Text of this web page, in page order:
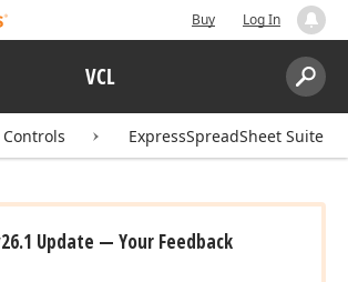
Buy Log In
VCL
Search:
Controls ExpressSpreadSheet Suite
Update — Your Feedback